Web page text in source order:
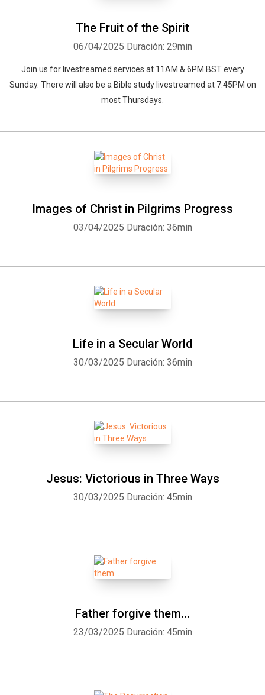
The Fruit of the Spirit
06/04/2025 Duración: 29min
Join us for livestreamed services at 11AM & 6PM BST every
Sunday. There will also be a Bible study livestreamed at 7:45PM on
most Thursdays.
Images of Christ in Pilgrims Progress
03/04/2025 Duración: 36min
Life in a Secular World
30/03/2025 Duración: 36min
Jesus: Victorious in Three Ways
30/03/2025 Duración: 45min
Father forgive them...
23/03/2025 Duración: 45min